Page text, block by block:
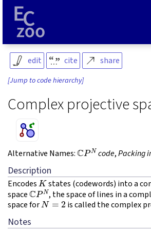
edit cite share
[Jump to code hierarchy]
Complex projective
Alternative Names: CPN code,Packing
Description
EncodesK states (codewords) into a
spaceCPN , the space of lines in a
space forN= 2 is called the complex
Notes